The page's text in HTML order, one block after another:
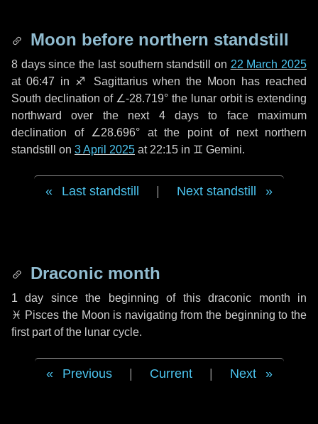
Moon before northern standstill
8 dayssince the last southern standstill on 22 March 2025
at 06:47 in ♐ Sagittarius when the Moon has reached
South declination of ∠-28.719° the lunar orbit is extending
northward over the next 4 daysto face maximum
declination of ∠28.696° at the point of next northern
standstill on 3 April 2025 at 22:15 in ♊ Gemini.
Last standstill Next standstill
Draconic month
1 day since the beginning of this draconic month in
♓ Pisces the Moon is navigating from the beginning to the
first part of the lunar cycle.
Previous Current Next